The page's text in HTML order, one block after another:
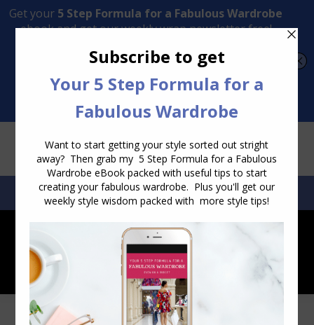
Transform Your Style from Ordinary to Inspired
SEARCH:SEARCH